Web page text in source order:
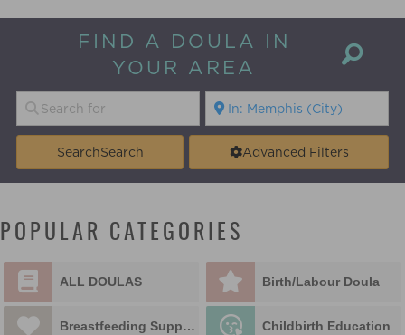
FIND A DOULA IN
YOUR AREA
SearchSearch Advanced Filters
POPULAR CATEGORIES
ALL DOULAS Birth/Labour Doula
Breastfeeding Support Childbirth Education